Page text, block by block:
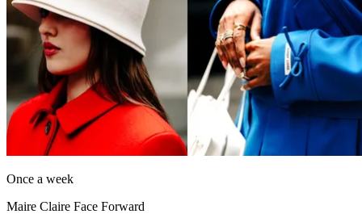
Once a week
Maire Claire Face Forward